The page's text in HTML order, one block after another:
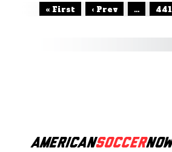
« First ‹ Prev ... 441